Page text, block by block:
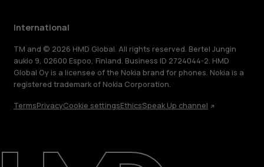
Repair, reuse, recycle
International
TM and © 2026 HMD Global. All rights reserved. Bertel Jungin
aukio 9, 02600 Espoo, Finland. Business ID 2724044-2. HMD
Global Oy is a licensee of the Nokia brand for phones. Nokia is a
registered trademark of Nokia Corporation.
TermsPrivacyCookie settingsEthicsSpeak Up channel